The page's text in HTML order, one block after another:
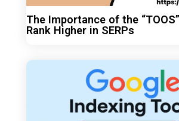
The Importance of the
Rank Higher in SERPs